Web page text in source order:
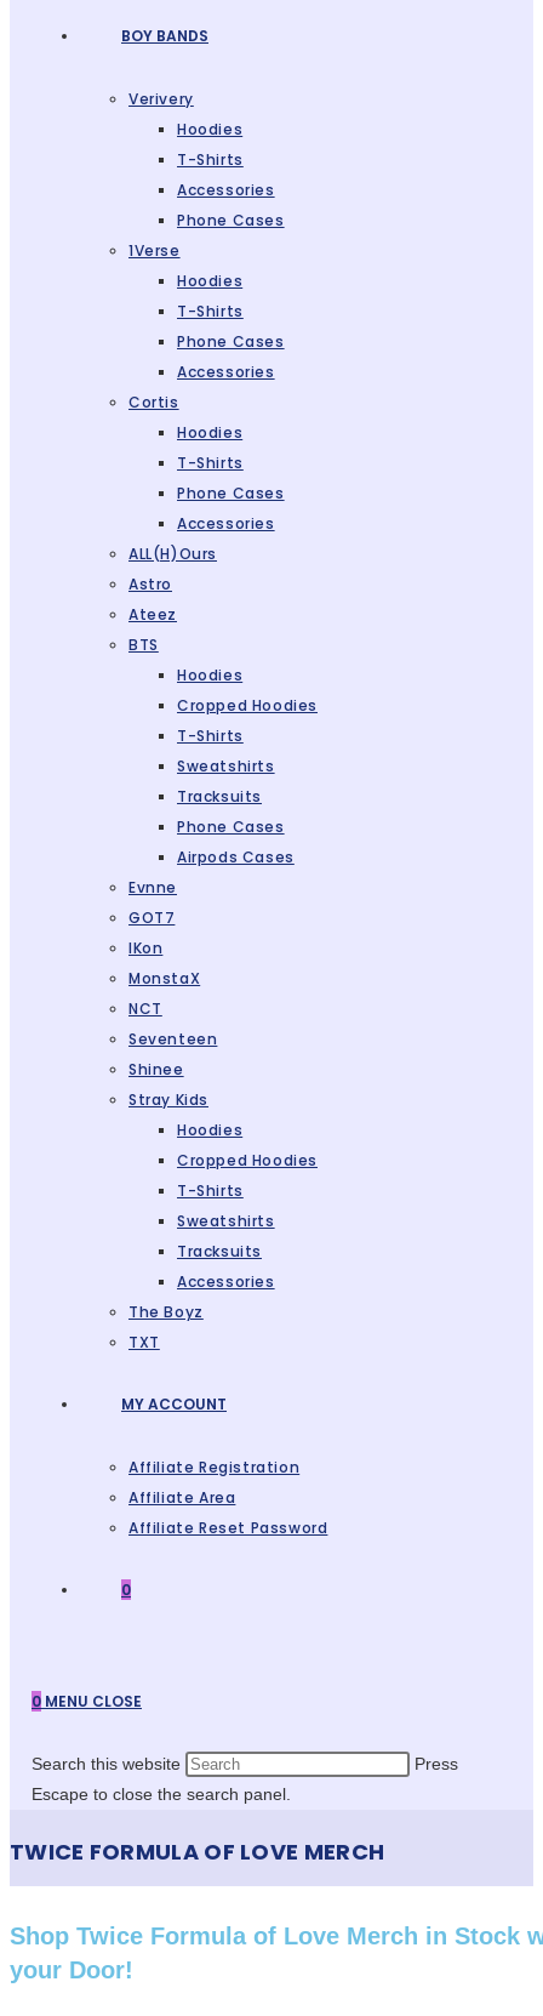
BOY BANDS
Verivery
Hoodies
T-Shirts
Accessories
Phone Cases
1Verse
Hoodies
T-Shirts
Phone Cases
Accessories
Cortis
Hoodies
T-Shirts
Phone Cases
Accessories
ALL(H)ours
Astro
Ateez
BTS
Hoodies
Cropped Hoodies
T-Shirts
Sweatshirts
Tracksuits
Phone Cases
Airpods Cases
Evnne
GOT7
IKon
MonstaX
NCT
Seventeen
Shinee
Stray Kids
Hoodies
Cropped Hoodies
T-Shirts
Sweatshirts
Tracksuits
Accessories
The Boyz
TXT
MY ACCOUNT
Affiliate Registration
Affiliate Area
Affiliate Reset Password
0
0 MENU CLOSE
Search this website
Press
Escape to close the search panel.
TWICE FORMULA OF LOVE MERCH
Shop Twice Formula of Love Merch in Stock
your Door!